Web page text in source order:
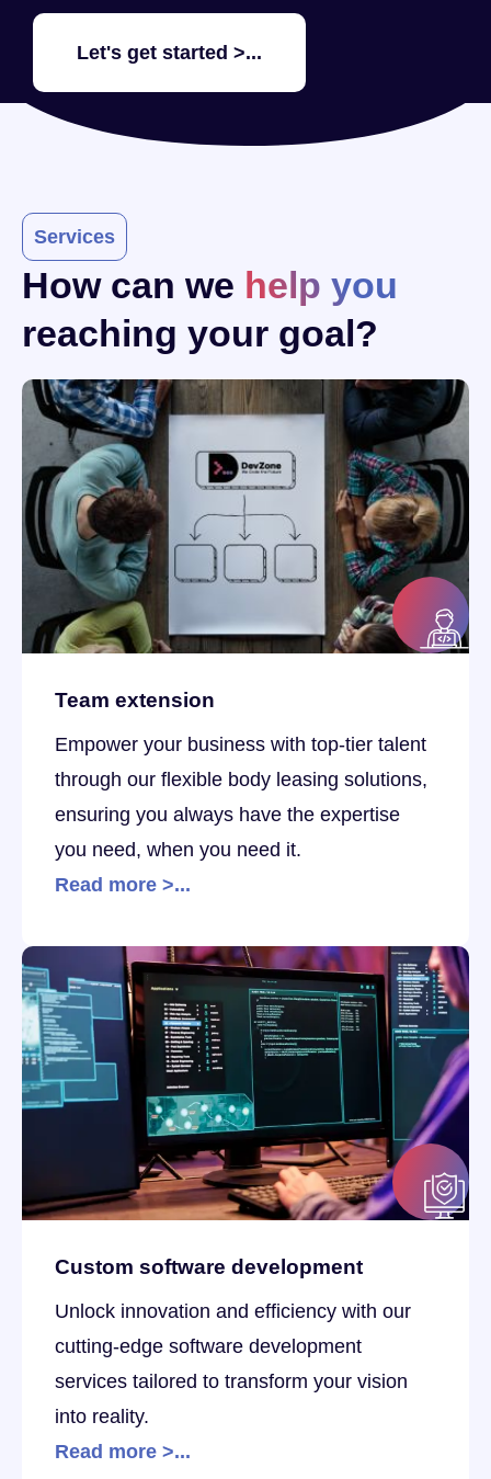
Let's get started >...
Services
How can we help you
reaching your goal?
Team extension
Empower your business with top-tier talent
through our flexible body leasing solutions,
ensuring you always have the expertise
you need, when you need it.
Read more >...
Custom software development
Unlock innovation and efficiency with our
cutting-edge software development
services tailored to transform your vision
into reality.
Read more >...